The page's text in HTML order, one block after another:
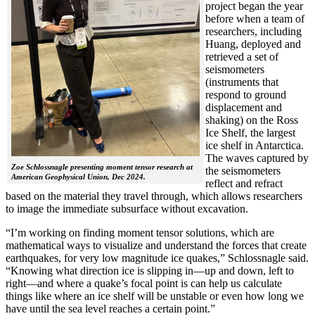
Zoe Schlossnagle presenting moment tensor research at
American Geophysical Union, Dec 2024.
project began the year
before when a team of
researchers, including
Huang, deployed and
retrieved a set of
seismometers
(instruments that
respond to ground
displacement and
shaking) on the Ross
Ice Shelf, the largest
ice shelf in Antarctica.
The waves captured by
the seismometers
reflect and refract
based on the material they travel through, which allows researchers
to image the immediate subsurface without excavation.
“I’m working on finding moment tensor solutions, which are
mathematical ways to visualize and understand the forces that create
earthquakes, for very low magnitude ice quakes,” Schlossnagle said.
“Knowing what direction ice is slipping in—up and down, left to
right—and where a quake’s focal point is can help us calculate
things like where an ice shelf will be unstable or even how long we
have until the sea level reaches a certain point.”